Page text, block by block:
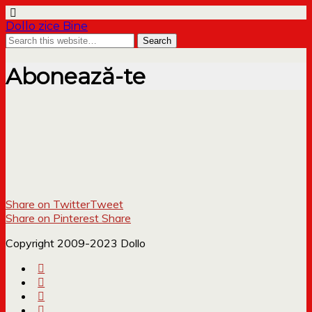
Dollo zice Bine
Abonează-te
Share on TwitterTweet
Share on Pinterest Share
Copyright 2009-2023 Dollo